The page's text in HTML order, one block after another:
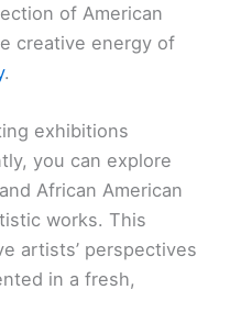
of American
creative energy of
.
exhibitions
you can explore
African American
works. This
artists’ perspectives
in a fresh,